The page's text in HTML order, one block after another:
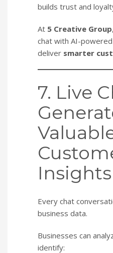
builds trust and
At 5 Creative Group
chat with AI-
deliver smarter
7. Live
Insights
Every chat
business data.
Businesses can
identify: